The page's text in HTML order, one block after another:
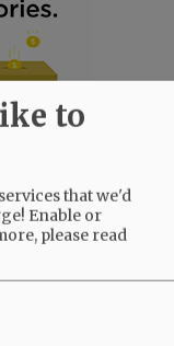
to
that we'd
Enable or
please read